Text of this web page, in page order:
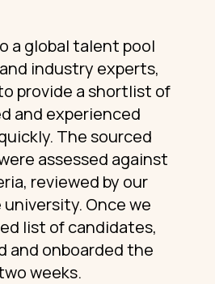
a global talent pool
industry experts,
provide a shortlist of
and experienced
The sourced
assessed against
reviewed by our
Once we
list of candidates,
and onboarded the
weeks.